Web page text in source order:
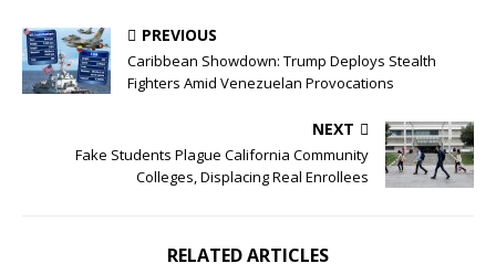
PREVIOUS
Caribbean Showdown: Trump Deploys Stealth
Fighters Amid Venezuelan Provocations
NEXT
Fake Students Plague California Community
Colleges, Displacing Real Enrollees
RELATED ARTICLES